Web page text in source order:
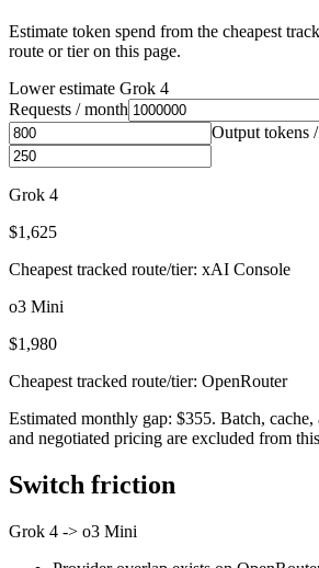
Estimate token spend from the cheapest
route or tier on this page.
Lower estimate Grok 4
Requests / month
Output tokens
Grok 4
$1,625
Cheapest tracked route/tier: xAI Console
o3 Mini
$1,980
Cheapest tracked route/tier: OpenRouter
Estimated monthly gap: $355. Batch, cache,
and negotiated pricing are excluded from
Switch friction
Grok 4 -> o3 Mini